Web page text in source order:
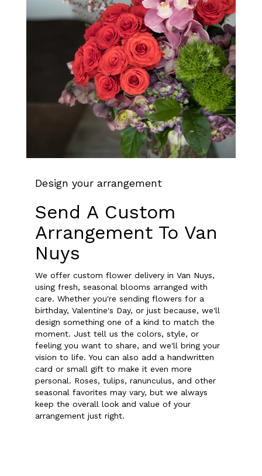
Design your arrangement
Send A Custom
Arrangement To Van
Nuys
We offer custom flower delivery in Van Nuys,
using fresh, seasonal blooms arranged with
care. Whether you're sending flowers for a
birthday, Valentine's Day, or just because, we'll
design something one of a kind to match the
moment. Just tell us the colors, style, or
feeling you want to share, and we'll bring your
vision to life. You can also add a handwritten
card or small gift to make it even more
personal. Roses, tulips, ranunculus, and other
seasonal favorites may vary, but we always
keep the overall look and value of your
arrangement just right.